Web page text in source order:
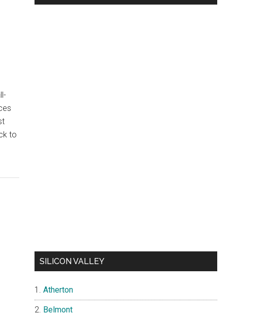
to
SILICON VALLEY
Atherton
Belmont